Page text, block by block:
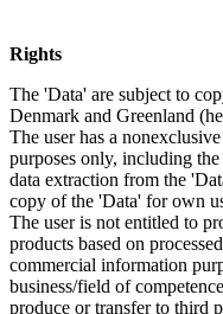
Rights
The 'Data' are subject to
Denmark and Greenland
The user has a
purposes only, including
data extraction from the
copy of the 'Data' for own
The user is not entitled to
products based on
commercial information
business/field of
produce or transfer to third